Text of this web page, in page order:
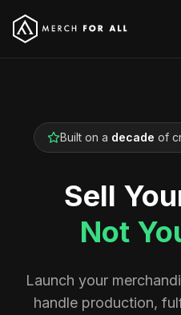
Built on a decade of
Sell
Not
Launch your
handle production,